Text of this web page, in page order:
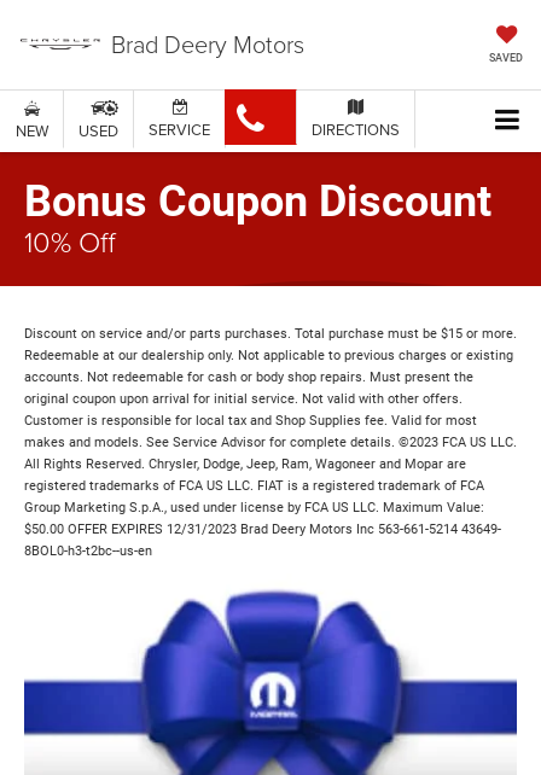
Brad Deery Motors SAVED
NEW USED SERVICE DIRECTIONS
Bonus Coupon Discount
10% Off
Discount on service and/or parts purchases. Total purchase must be $15 or more.
Redeemable at our dealership only. Not applicable to previous charges or existing
accounts. Not redeemable for cash or body shop repairs. Must present the
original coupon upon arrival for initial service. Not valid with other offers.
Customer is responsible for local tax and Shop Supplies fee. Valid for most
makes and models. See Service Advisor for complete details. ©2023 FCA US LLC.
All Rights Reserved. Chrysler, Dodge, Jeep, Ram, Wagoneer and Mopar are
registered trademarks of FCA US LLC. FIAT is a registered trademark of FCA
Group Marketing S.p.A., used under license by FCA US LLC. Maximum Value:
$50.00 OFFER EXPIRES 12/31/2023 Brad Deery Motors Inc 563-661-5214 43649-
8BOL0-h3-t2bc--us-en